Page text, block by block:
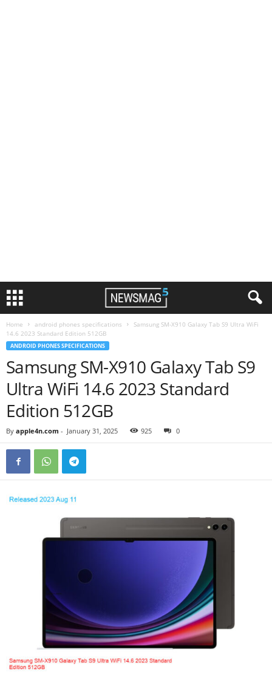
Home android phones specifications
Samsung SM-X910 Galaxy Tab S9 Ultra WiFi
14.6 2023 Standard Edition 512GB
ANDROID PHONES SPECIFICATIONS
Samsung SM-X910 Galaxy Tab S9
Ultra WiFi 14.6 2023 Standard
Edition 512GB
By apple4n.com - January 31, 2025 925 0